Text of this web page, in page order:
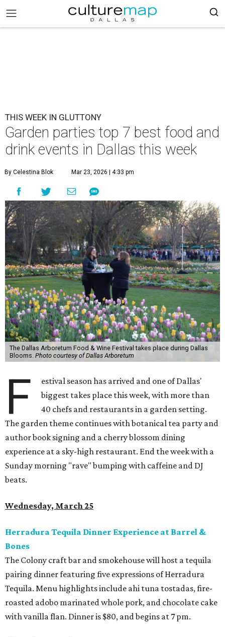
THIS WEEK IN GLUTTONY
Garden parties top 7 best food and
drink events in Dallas this week
By Celestina Blok Mar 23, 2026 | 4:33 pm
The Dallas Arboretum Food & Wine Festival takes place during Dallas
Blooms. Photo courtesy of Dallas Arboretum
F
estival season has arrived and one of Dallas'
biggest takes place this week, with more than
40 chefs and restaurants in a garden setting.
The garden theme continues with botanical tea party and
author book signing and a cherry blossom dining
experience at a sky-high restaurant. End the week with a
Sunday morning "rave" bumping with caffeine and DJ
beats.
Wednesday, March 25
Herradura Tequila Dinner Experience at Barrel &
Bones
The Colony craft bar and smokehouse will host a tequila
pairing dinner featuring five expressions of Herradura
Tequila. Menu highlights include ahi tuna tostadas, fire-
roasted adobo marinated whole pork, and chocolate cake
with vanilla flan. Dinner is $80, and begins at 7 pm.